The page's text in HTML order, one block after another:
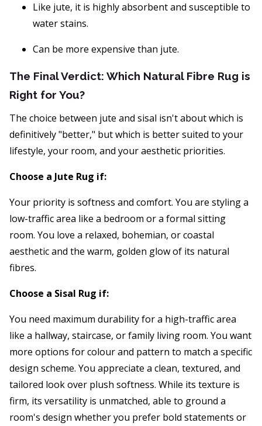
Like jute, it is highly absorbent and susceptible to
water stains.
Can be more expensive than jute.
The Final Verdict: Which Natural Fibre Rug is
Right for You?
The choice between jute and sisal isn't about which is
definitively "better," but which is better suited to your
lifestyle, your room, and your aesthetic priorities.
Choose a Jute Rug if:
Your priority is softness and comfort. You are styling a
low-traffic area like a bedroom or a formal sitting
room. You love a relaxed, bohemian, or coastal
aesthetic and the warm, golden glow of its natural
fibres.
Choose a Sisal Rug if:
You need maximum durability for a high-traffic area
like a hallway, staircase, or family living room. You want
more options for colour and pattern to match a specific
design scheme. You appreciate a clean, textured, and
tailored look over plush softness. While its texture is
firm, its versatility is unmatched, able to ground a
room's design whether you prefer bold statements or